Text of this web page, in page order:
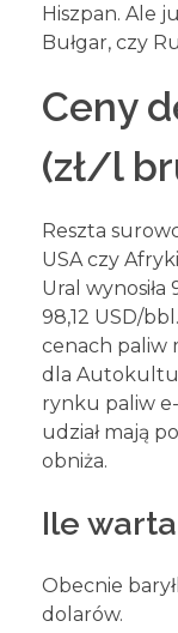
Hiszpan. Ale
Bułgar, czy
Ceny
(zł/l
Reszta
USA czy
Ural
98,12 USD/
cenach paliw
dla Autokultu
rynku paliw
udział mają
obniża.
Ile
Obecnie
dolarów.